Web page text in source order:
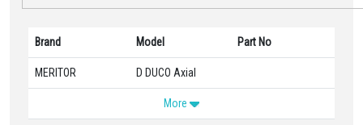
Brand Model Part No
MERITOR D DUCO Axial
More